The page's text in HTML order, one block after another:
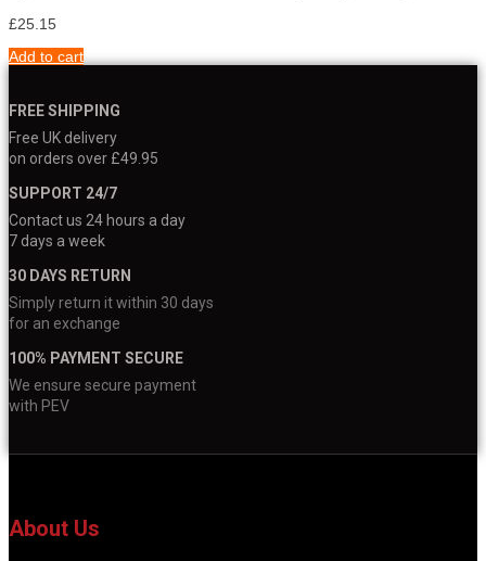
£25.15
Add to cart
FREE SHIPPING
Free UK delivery
on orders over £49.95
SUPPORT 24/7
Contact us 24 hours a day
7 days a week
30 DAYS RETURN
Simply return it within 30 days
for an exchange
100% PAYMENT SECURE
We ensure secure payment
with PEV
About Us